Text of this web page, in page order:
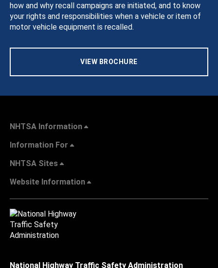
how and why recall campaigns are initiated, and to know
your rights and responsibilities when a vehicle or item of
motor vehicle equipment is recalled.
VIEW BROCHURE
NHTSA Information
Information For
NHTSA Sites
Website Information
National Highway Traffic Safety Administration